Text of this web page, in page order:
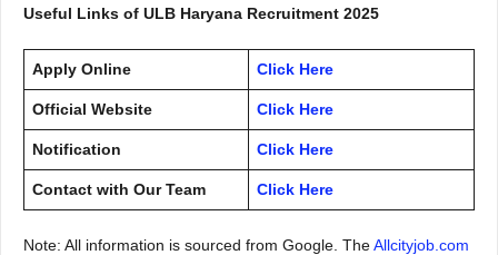
Useful Links of ULB Haryana Recruitment 2025
Apply Online Click Here
Official Website Click Here
Notification Click Here
Contact with Our Team Click Here
Note: All information is sourced from Google. TheAllcityjob.com